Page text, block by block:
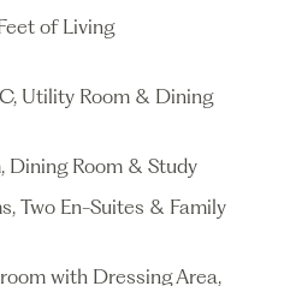
of Living
Utility Room & Dining
Dining Room & Study
Two En-Suites & Family
with Dressing Area,